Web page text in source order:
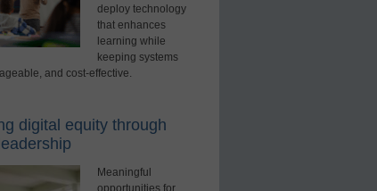
deploy technology
that enhances
learning while
keeping systems
and cost-effective.
digital equity through
Meaningful
opportunities for